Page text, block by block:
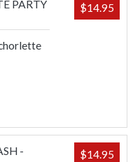
$14.95
$14.95